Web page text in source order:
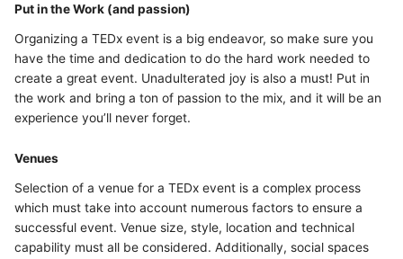
Put in the Work (and passion)
Organizing a TEDx event is a big endeavor, so make sure you
have the time and dedication to do the hard work needed to
create a great event. Unadulterated joy is also a must! Put in
the work and bring a ton of passion to the mix, and it will be an
experience you’ll never forget.
Venues
Selection of a venue for a TEDx event is a complex process
which must take into account numerous factors to ensure a
successful event. Venue size, style, location and technical
capability must all be considered. Additionally, social spaces